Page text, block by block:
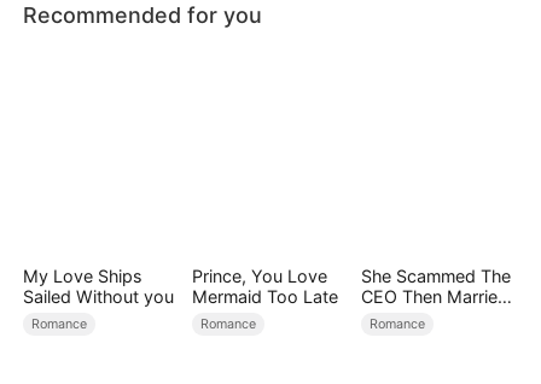
Recommended for you
My Love Ships
Sailed Without you
Romance
Prince, You Love
Mermaid Too Late
Romance
She Scammed The
CEO Then Married
Him
Romance